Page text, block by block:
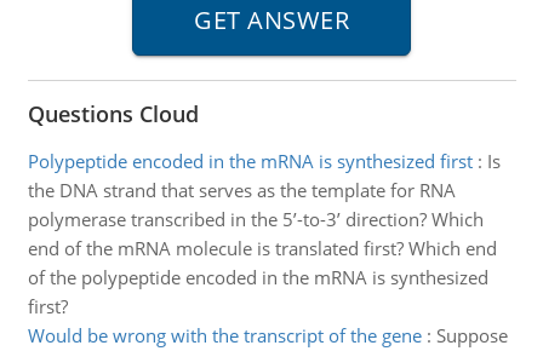
Questions Cloud
Polypeptide encoded in the mRNA is synthesized first: Is
the DNA strand that serves as the template for RNA
polymerase transcribed in the 5’-to-3’ direction? Which
end of the mRNA molecule is translated first? Which end
of the polypeptide encoded in the mRNA is synthesized
first?
Would be wrong with the transcript of the gene: Suppose